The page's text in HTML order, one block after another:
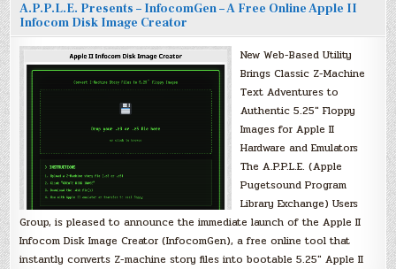
A.P.P.L.E. Presents – InfocomGen – A Free Online Apple II
Infocom Disk Image Creator
New Web-Based Utility
Brings Classic Z-Machine
Text Adventures to
Authentic 5.25″ Floppy
Images for Apple II
Hardware and Emulators
The A.P.P.L.E. (Apple
Pugetsound Program
Library Exchange) Users
Group, is pleased to announce the immediate launch of the Apple II
Infocom Disk Image Creator (InfocomGen), a free online tool that
instantly converts Z-machine story files into bootable 5.25″ Apple II